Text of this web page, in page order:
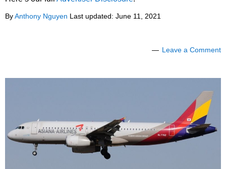
ByAnthony Nguyen Last updated: June 11, 2021
Leave a Comment